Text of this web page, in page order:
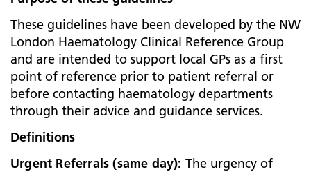
These guidelines have been developed by the NW
London Haematology Clinical Reference Group
and are intended to support local GPs as a first
point of reference prior to patient referral or
before contacting haematology departments
through their advice and guidance services.
Definitions
Urgent Referrals (same day): The urgency of